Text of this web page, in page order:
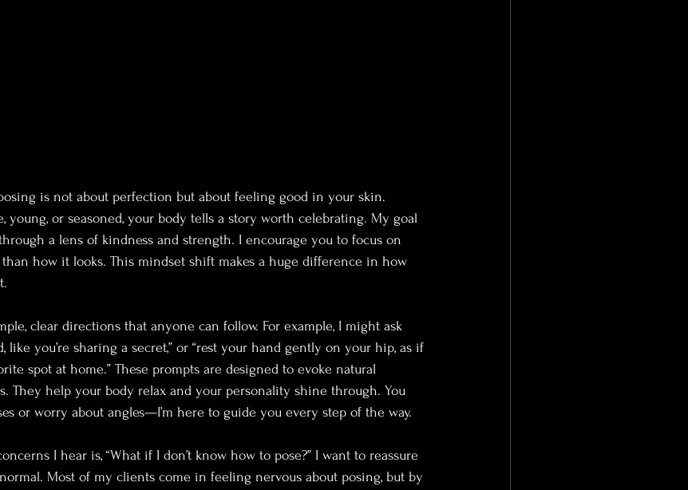
is not about perfection but about feeling good in your skin.
young, or seasoned, your body tells a story worth celebrating. My goal
a lens of kindness and strength. I encourage you to focus on
how it looks. This mindset shift makes a huge difference in how
clear directions that anyone can follow. For example, I might ask
like you’re sharing a secret,” or “rest your hand gently on your hip, as if
spot at home.” These prompts are designed to evoke natural
They help your body relax and your personality shine through. You
or worry about angles—I’m here to guide you every step of the way.
I hear is, “What if I don’t know how to pose?” I want to reassure
Most of my clients come in feeling nervous about posing, but by